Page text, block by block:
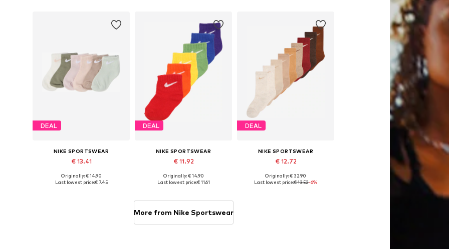
DEAL
NIKE SPORTSWEAR
€ 13.41
Available sizes: 18,5-27
Originally: € 14.90
Last lowest price:€ 7.45
DEAL
NIKE SPORTSWEAR
€ 11.92
Originally: € 14.90
Last lowest price:€ 11.61
DEAL
NIKE SPORTSWEAR
€ 12.72
Available sizes: 28-30
Originally: € 32.90
Last lowest price:€ 13.52-6%
More from Nike Sportswear